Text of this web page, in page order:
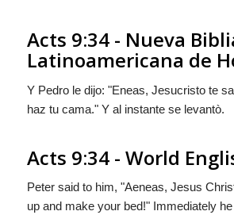
Acts 9:34 - Nueva
Latinoamericana de
Y Pedro le dijo: "Eneas, Jesucristo te
haz tu cama." Y al instante se levantò.
Acts 9:34 - World
Peter said to him, "Aeneas, Jesus
up and make your bed!" Immediately